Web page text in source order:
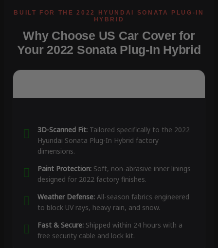
Why Choose US Car Cover for
Your 2022 Sonata Plug-In Hybrid
3D-Scanned Fit:Tailored specifically to the 2022
Hyundai Sonata Plug-In Hybrid factory
dimensions.
Paint Protection:Soft, non-abrasive inner linings
designed for 2022 factory finishes.
Weather Defense:All-season fabrics engineered
to block UV rays, heavy rain, and snow.
Fast & Secure:Shipped within 24 hours with a
free security cable and lock kit.